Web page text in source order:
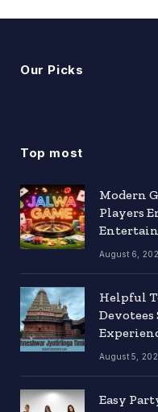
Our Picks
Top most
Modern
Players
August 6,
Helpful
August 5,
Easy